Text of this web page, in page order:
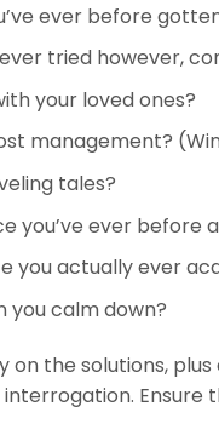
ever before
tried however,
your loved ones?
management?
tales?
you’ve ever before
you actually ever
you calm down?
the solutions,
Ensure